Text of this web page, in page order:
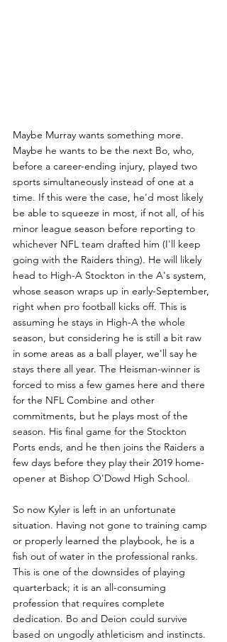
Maybe Murray wants something more.
Maybe he wants to be the next Bo, who,
before a career-ending injury, played two
sports simultaneously instead of one at a
time. If this were the case, he'd most likely
be able to squeeze in most, if not all, of his
minor league season before reporting to
whichever NFL team drafted him (I'll keep
going with the Raiders thing). He will likely
head to High-A Stockton in the A's system,
whose season wraps up in early-September,
right when pro football kicks off. This is
assuming he stays in High-A the whole
season, but considering he is still a bit raw
in some areas as a ball player, we'll say he
stays there all year. The Heisman-winner is
forced to miss a few games here and there
for the NFL Combine and other
commitments, but he plays most of the
season. His final game for the Stockton
Ports ends, and he then joins the Raiders a
few days before they play their 2019 home-
opener at Bishop O'Dowd High School.
So now Kyler is left in an unfortunate
situation. Having not gone to training camp
or properly learned the playbook, he is a
fish out of water in the professional ranks.
This is one of the downsides of playing
quarterback; it is an all-consuming
profession that requires complete
dedication. Bo and Deion could survive
based on ungodly athleticism and instincts.